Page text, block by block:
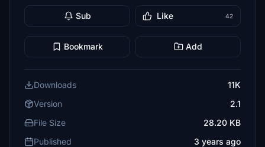
Sub Like 42
Bookmark Add
Downloads
11K
Version
2.1
File Size
28.20 KB
Published
3 years ago